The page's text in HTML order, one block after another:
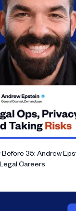
35: Andrew
Careers